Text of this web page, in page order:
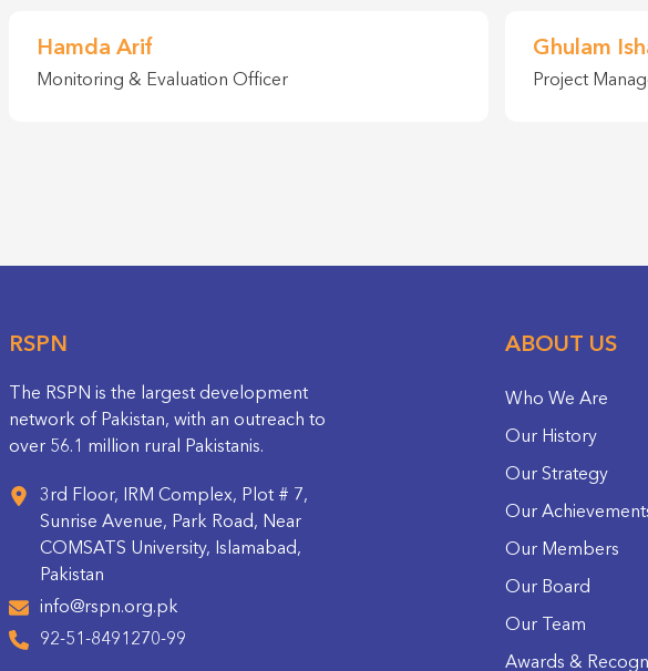
Hamda Arif
Monitoring & Evaluation Officer
Ghulam
Project
RSPN
The RSPN is the largest development
network of Pakistan, with an outreach to
over 56.1 million rural Pakistanis.
3rd Floor, IRM Complex, Plot # 7,
Sunrise Avenue, Park Road, Near
COMSATS University, Islamabad,
Pakistan
info@rspn.org.pk
92-51-8491270-99
ABOUT US
Who We Are
Our History
Our Strategy
Our
Our Members
Our Board
Our Team
Awards &